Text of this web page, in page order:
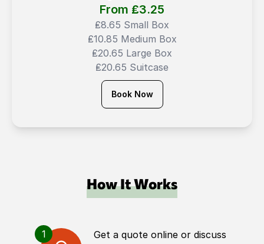
From ₤3.25
₤8.65 Small Box
₤10.85 Medium Box
₤20.65 Large Box
₤20.65 Suitcase
Book Now
How It Works
1
Get a quote online or discuss